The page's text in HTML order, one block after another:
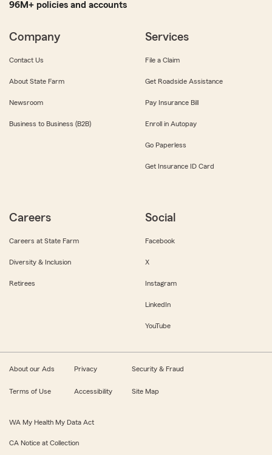
96M+ policies and accounts
Company
Contact Us
About State Farm
Newsroom
Business to Business (B2B)
Services
File a Claim
Get Roadside Assistance
Pay Insurance Bill
Enroll in Autopay
Go Paperless
Get Insurance ID Card
Careers
Careers at State Farm
Diversity & Inclusion
Retirees
Social
Facebook
X
Instagram
LinkedIn
YouTube
About our Ads Privacy Security & Fraud
Terms of Use Accessibility Site Map
WA My Health My Data Act
CA Notice at Collection